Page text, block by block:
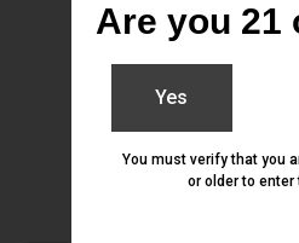
Are you 21
Yes
You must verify that you
or older to enter